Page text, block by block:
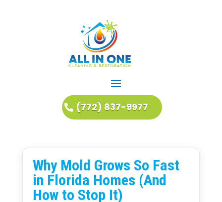
(772) 837-9977
Why Mold Grows So Fast
in Florida Homes (And
How to Stop It)